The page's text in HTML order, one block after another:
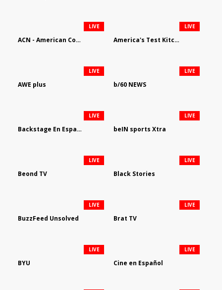
ACN - American Country Network
LIVE
America's Test Kitchen
LIVE
AWE plus
LIVE
b/60 NEWS
LIVE
Backstage En Espanol
LIVE
beIN sports Xtra
LIVE
Beond TV
LIVE
Black Stories
LIVE
BuzzFeed Unsolved
LIVE
Brat TV
LIVE
BYU
LIVE
Cine en Español
LIVE